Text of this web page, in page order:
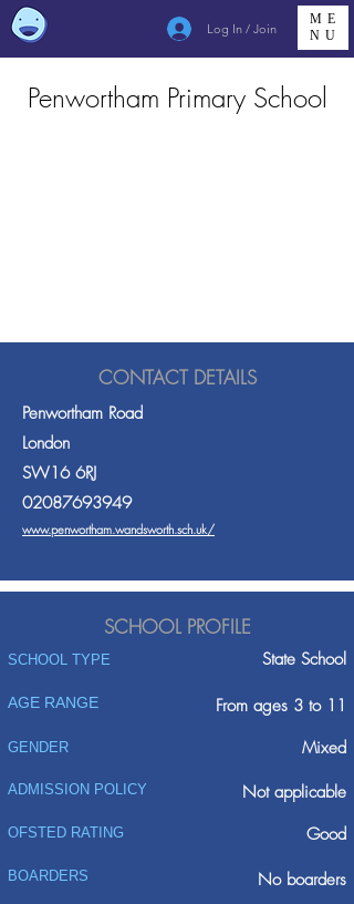
Log In / Join
ME
NU
Penwortham Primary School
CONTACT DETAILS
Penwortham Road
London
SW16 6RJ
02087693949
www.penwortham.wandsworth.sch.uk/
SCHOOL PROFILE
SCHOOL TYPE State School
AGE RANGE From ages 3 to 11
GENDER Mixed
ADMISSION POLICY
Not applicable
Good
OFSTED RATING
BOARDERS No boarders